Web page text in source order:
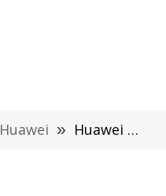
Huawei » Huawei Mate 9 Will Be Released on November 8?